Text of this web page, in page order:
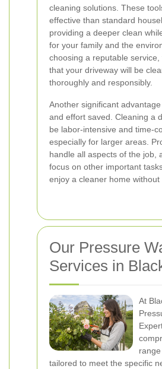
cleaning solutions. These
effective than standard
providing a deeper clean
for your family and the
choosing a reputable
that your driveway will be
thoroughly and responsibly.
Another significant
and effort saved. Cleaning a
be labor-intensive and time-
especially for larger areas.
handle all aspects of the job,
focus on other important
enjoy a cleaner home without
Our Pressure
Services in
At
tailored to meet the specific